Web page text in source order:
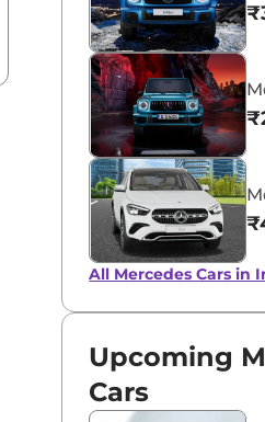
All Mercedes Cars in
Upcoming
Cars